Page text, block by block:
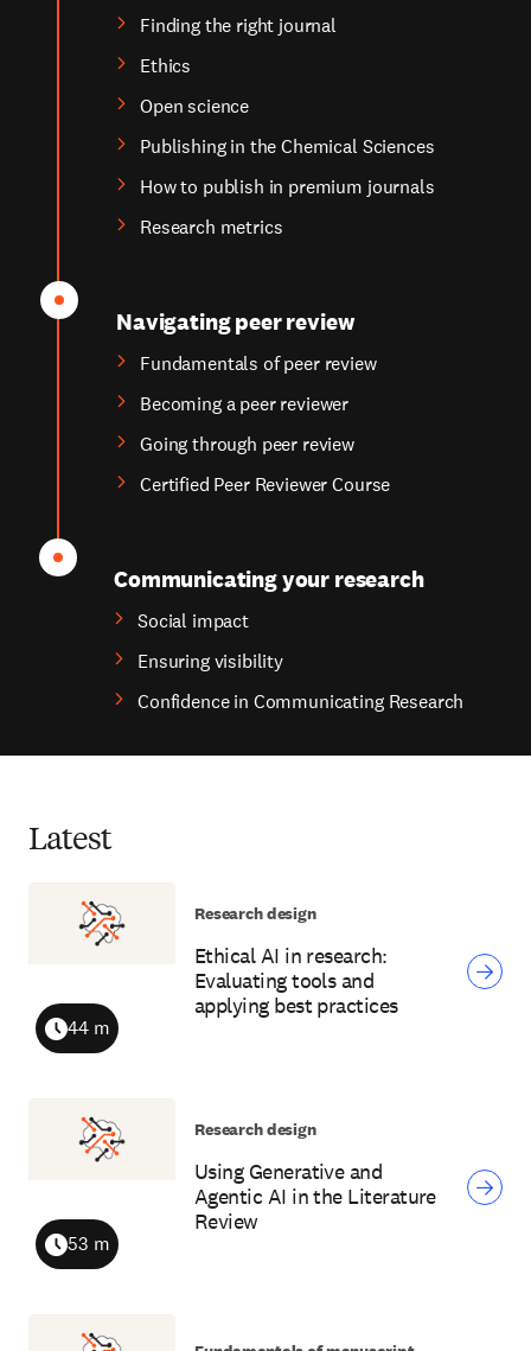
Finding the right journal
Ethics
Open science
Publishing in the Chemical Sciences
How to publish in premium journals
Research metrics
Navigating peer review
Fundamentals of peer review
Becoming a peer reviewer
Going through peer review
Certified Peer Reviewer Course
Communicating your research
Social impact
Ensuring visibility
Confidence in Communicating Research
Latest
Ethical AI in research:
Evaluating tools and
applying best practices
Duration
44 m
Research design
Using Generative and
Agentic AI in the Literature
Review
Duration
53 m
Research design